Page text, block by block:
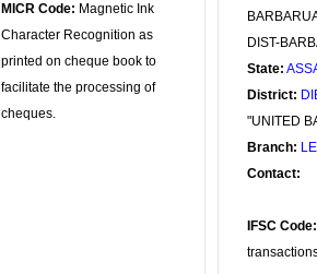
MICR Code: Magnetic Ink
Character Recognition as
printed on cheque book to
facilitate the processing of
cheques.
DIST-
State:
District:
"UNITED
Branch:
Contact:
IFSC Code: